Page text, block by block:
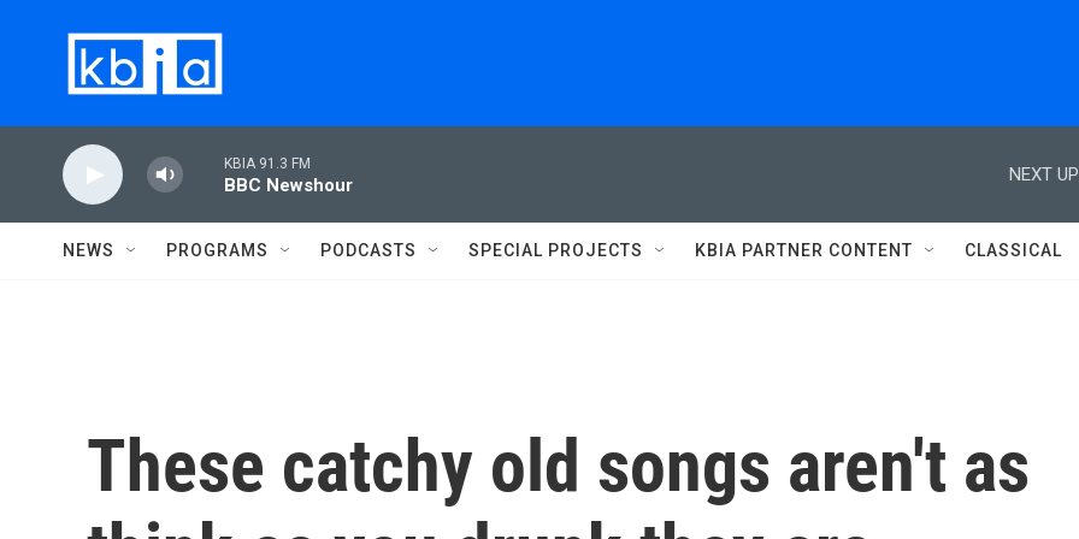
KBIA 91.3 FM
BBC Newshour
NEXT
NEWS PROGRAMS PODCASTS SPECIAL PROJECTS KBIA PARTNER CONTENT CLASSICAL
These catchy old songs aren't as